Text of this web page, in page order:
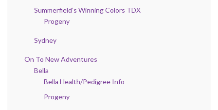
Summerfield’s Winning Colors TDX
Progeny
Sydney
On To New Adventures
Bella
Bella Health/Pedigree Info
Progeny